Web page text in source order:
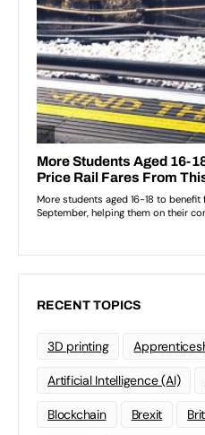
RECENT TOPICS
3D printing
Artificial Intelligence (AI)
Blockchain Brexit